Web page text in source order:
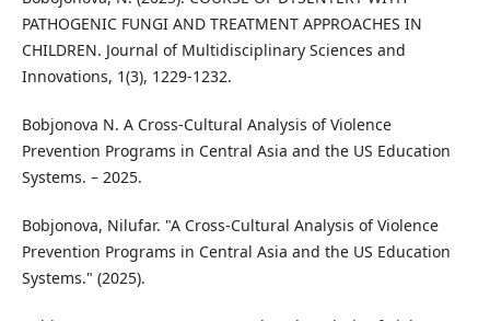
PATHOGENIC FUNGI AND TREATMENT APPROACHES IN
CHILDREN. Journal of Multidisciplinary Sciences and
Innovations, 1(3), 1229-1232.
Bobjonova N. A Cross-Cultural Analysis of Violence
Prevention Programs in Central Asia and the US Education
Systems. – 2025.
Bobjonova, Nilufar. "A Cross-Cultural Analysis of Violence
Prevention Programs in Central Asia and the US Education
Systems." (2025).